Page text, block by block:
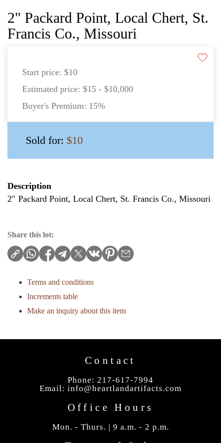
2" Packard Point, Local Chert, St.
Francis Co., Missouri
Start price: $10
Estimated price: $15 - $10,000
Buyer's Premium: 15%
Sold for: $10
Description
2″ Packard Point, Local Chert, St. Francis Co., Missouri
Share this lot:
Terms and conditions
Increments table
Make an inquiry about this item
Contact
Phone: 217-617-7994
Email: info@heartlandartifacts.com
Office Hours
Mon. - Thurs. | 9 a.m. - 2 p.m.